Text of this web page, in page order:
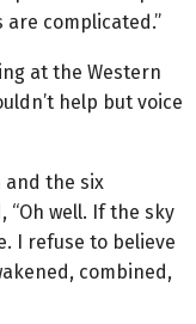
complicated.”
at the Western
help but voice
and the six
well. If the sky
I refuse to believe
combined,